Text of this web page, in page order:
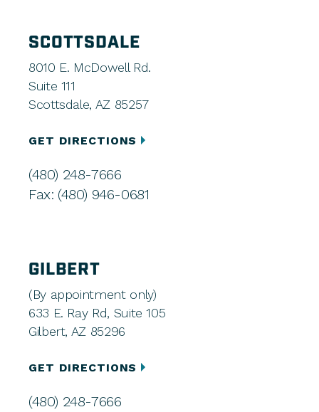
SCOTTSDALE
8010 E. McDowell Rd.
Suite 111
Scottsdale, AZ 85257
GET DIRECTIONS
(480) 248-7666
Fax: (480) 946-0681
GILBERT
(By appointment only)
633 E. Ray Rd, Suite 105
Gilbert, AZ 85296
GET DIRECTIONS
(480) 248-7666